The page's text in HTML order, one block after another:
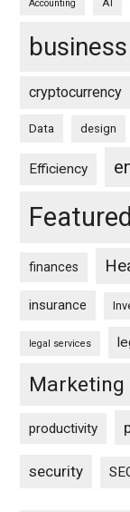
Accounting AI
cryptocurrency
Data design
Efficiency
finances
insurance
legal services
Marketing
productivity
security